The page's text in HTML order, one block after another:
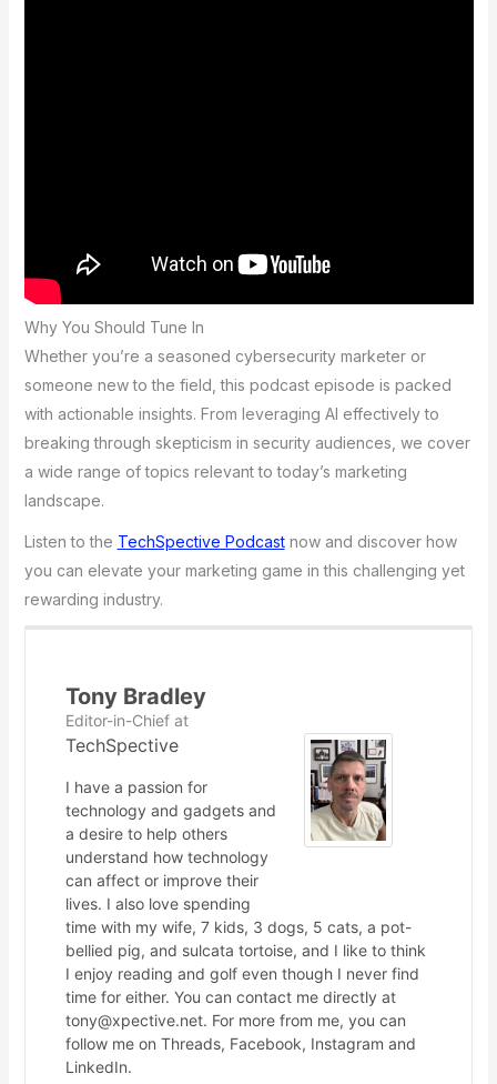
Why You Should Tune In
Whether you’re a seasoned cybersecurity marketer or
someone new to the field, this podcast episode is packed
with actionable insights. From leveraging AI effectively to
breaking through skepticism in security audiences, we cover
a wide range of topics relevant to today’s marketing
landscape.
Listen to the TechSpective Podcastnow and discover how
you can elevate your marketing game in this challenging yet
rewarding industry.
Tony Bradley
Editor-in-Chiefat
TechSpective
I have a passion for
technology and gadgets and
a desire to help others
understand how technology
can affect or improve their
lives. I also love spending
time with my wife, 7 kids, 3 dogs, 5 cats, a pot-
bellied pig, and sulcata tortoise, and I like to think
I enjoy reading and golf even though I never find
time for either. You can contact me directly at
tony@xpective.net. For more from me, you can
follow me on Threads, Facebook, Instagram and
LinkedIn.